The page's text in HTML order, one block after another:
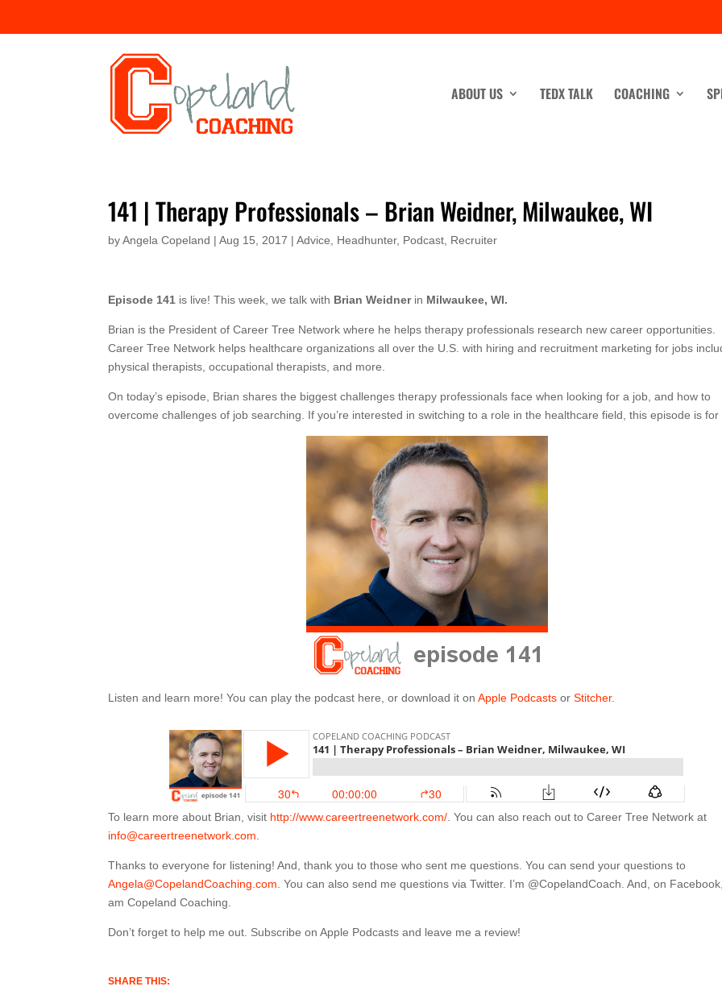
ABOUT US TEDX TALK COACHING
141 | Therapy Professionals – Brian Weidner, Milwaukee, WI
byAngela Copeland |Aug 15, 2017 |Advice Headhunter, Podcast Recruiter
Episode 141 is live! This week, we talk with Brian Weidnerin Milwaukee, WI.
Brian is the President of Career Tree Network where he helps therapy professionals research new career opportunities.
Career Tree Network helps healthcare organizations all over the U.S. with hiring and recruitment marketing for jobs
physical therapists, occupational therapists, and more.
On today’s episode, Brian shares the biggest challenges therapy professionals face when looking for a job, and how to
overcome challenges of job searching. If you’re interested in switching to a role in the healthcare field, this episode is for
Listen and learn more! You can play the podcast here, or download it onApple Podcasts orStitcher.
To learn more about Brian, visit http://www.careertreenetwork.com/ . You can also reach out to Career Tree Network at
info@careertreenetwork.com
Thanks to everyone for listening! And, thank you to those who sent me questions. You can send your questions to
Angela@CopelandCoaching.com . You can also send me questions via Twitter. I’m @CopelandCoach. And, on
am Copeland Coaching.
Don’t forget to help me out. Subscribe on Apple Podcasts and leave me a review!
SHARE THIS: